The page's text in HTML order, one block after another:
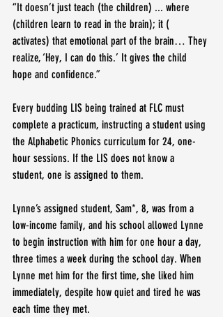
“It doesn’t just teach (the children) ... where
(children learn to read in the brain); it (
activates) that emotional part of the brain… They
realize, ‘Hey, I can do this.’ It gives the child
hope and confidence.”
Every budding LIS being trained at FLC must
complete a practicum, instructing a student using
the Alphabetic Phonics curriculum for 24, one-
hour sessions. If the LIS does not know a
student, one is assigned to them.
Lynne’s assigned student, Sam*, 8, was from a
low-income family, and his school allowed Lynne
to begin instruction with him for one hour a day,
three times a week during the school day. When
Lynne met him for the first time, she liked him
immediately, despite how quiet and tired he was
each time they met.